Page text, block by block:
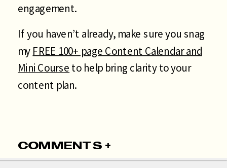
engagement.
If you haven’t already, make sure you snag
my FREE 100+ page Content Calendar and
Mini Course to help bring clarity to your
content plan.
COMMENTS +